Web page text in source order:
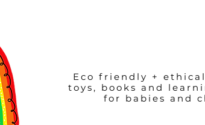
Eco friendly +
toys, books and
for babies and